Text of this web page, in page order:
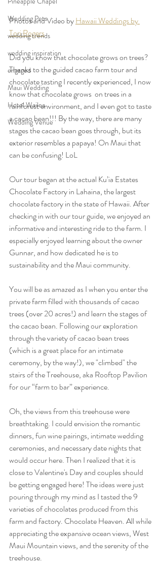
Wedding Pets
wedding trends
wedding inspiration
engaged
Maui Wedding
Hotel Wailea
Wedding Venue
Photos and Video by Hawaii Weddings by
Tori Rogers
Did you know that chocolate grows on trees?
Thanks to the guided cacao farm tour and
chocolate tasting I recently experienced, I now
know that chocolate grows  on trees in a
rainforest environment, and I even got to taste
a cacao bean!!! By the way, there are many
stages the cacao bean goes through, but its
exterior resembles a papaya! On Maui that
can be confusing! LoL
Our tour began at the actual Ku’ia Estates
Chocolate Factory in Lahaina, the largest
chocolate factory in the state of Hawaii. After
checking in with our tour guide, we enjoyed an
informative and interesting ride to the farm. I
especially enjoyed learning about the owner
Gunnar, and how dedicated he is to
sustainability and the Maui community.
You will be as amazed as I when you enter the
private farm filled with thousands of cacao
trees (over 20 acres!) and learn the stages of
the cacao bean. Following our exploration
through the variety of cacao bean trees
(which is a great place for an intimate
ceremony, by the way!), we "climbed" the
stairs of the Treehouse, aka Rooftop Pavilion
for our “farm to bar” experience.
Oh, the views from this treehouse were
breathtaking. I could envision the romantic
dinners, fun wine pairings, intimate wedding
ceremonies, and necessary date nights that
would occur here. Then I realized that it is
close to Valentine's Day and couples should
be getting engaged here! The ideas were just
pouring through my mind as I tasted the 9
varieties of chocolates produced from this
farm and factory. Chocolate Heaven. All while
appreciating the expansive ocean views, West
Maui Mountain views, and the serenity of the
treehouse.